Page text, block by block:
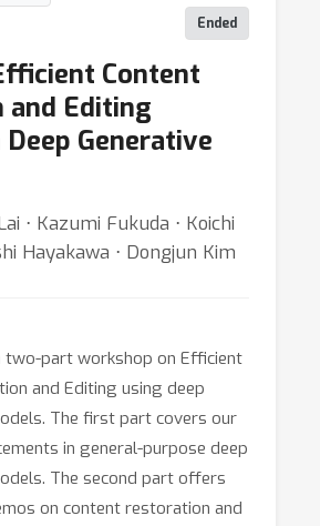
Ended
Content
and Editing
Generative
⋅ Kazumi Fukuda ⋅ Koichi
Hayakawa ⋅ Dongjun Kim
two-part workshop on Efficient
and Editing using deep
The first part covers our
in general-purpose deep
The second part offers
on content restoration and